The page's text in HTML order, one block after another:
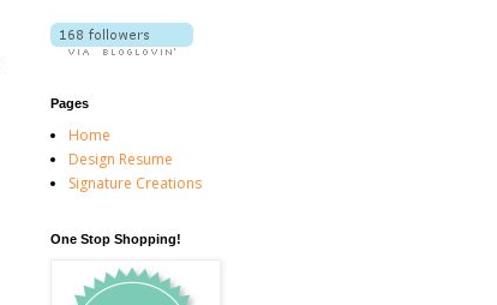
Pages
Home
Design Resume
Signature Creations
One Stop Shopping!